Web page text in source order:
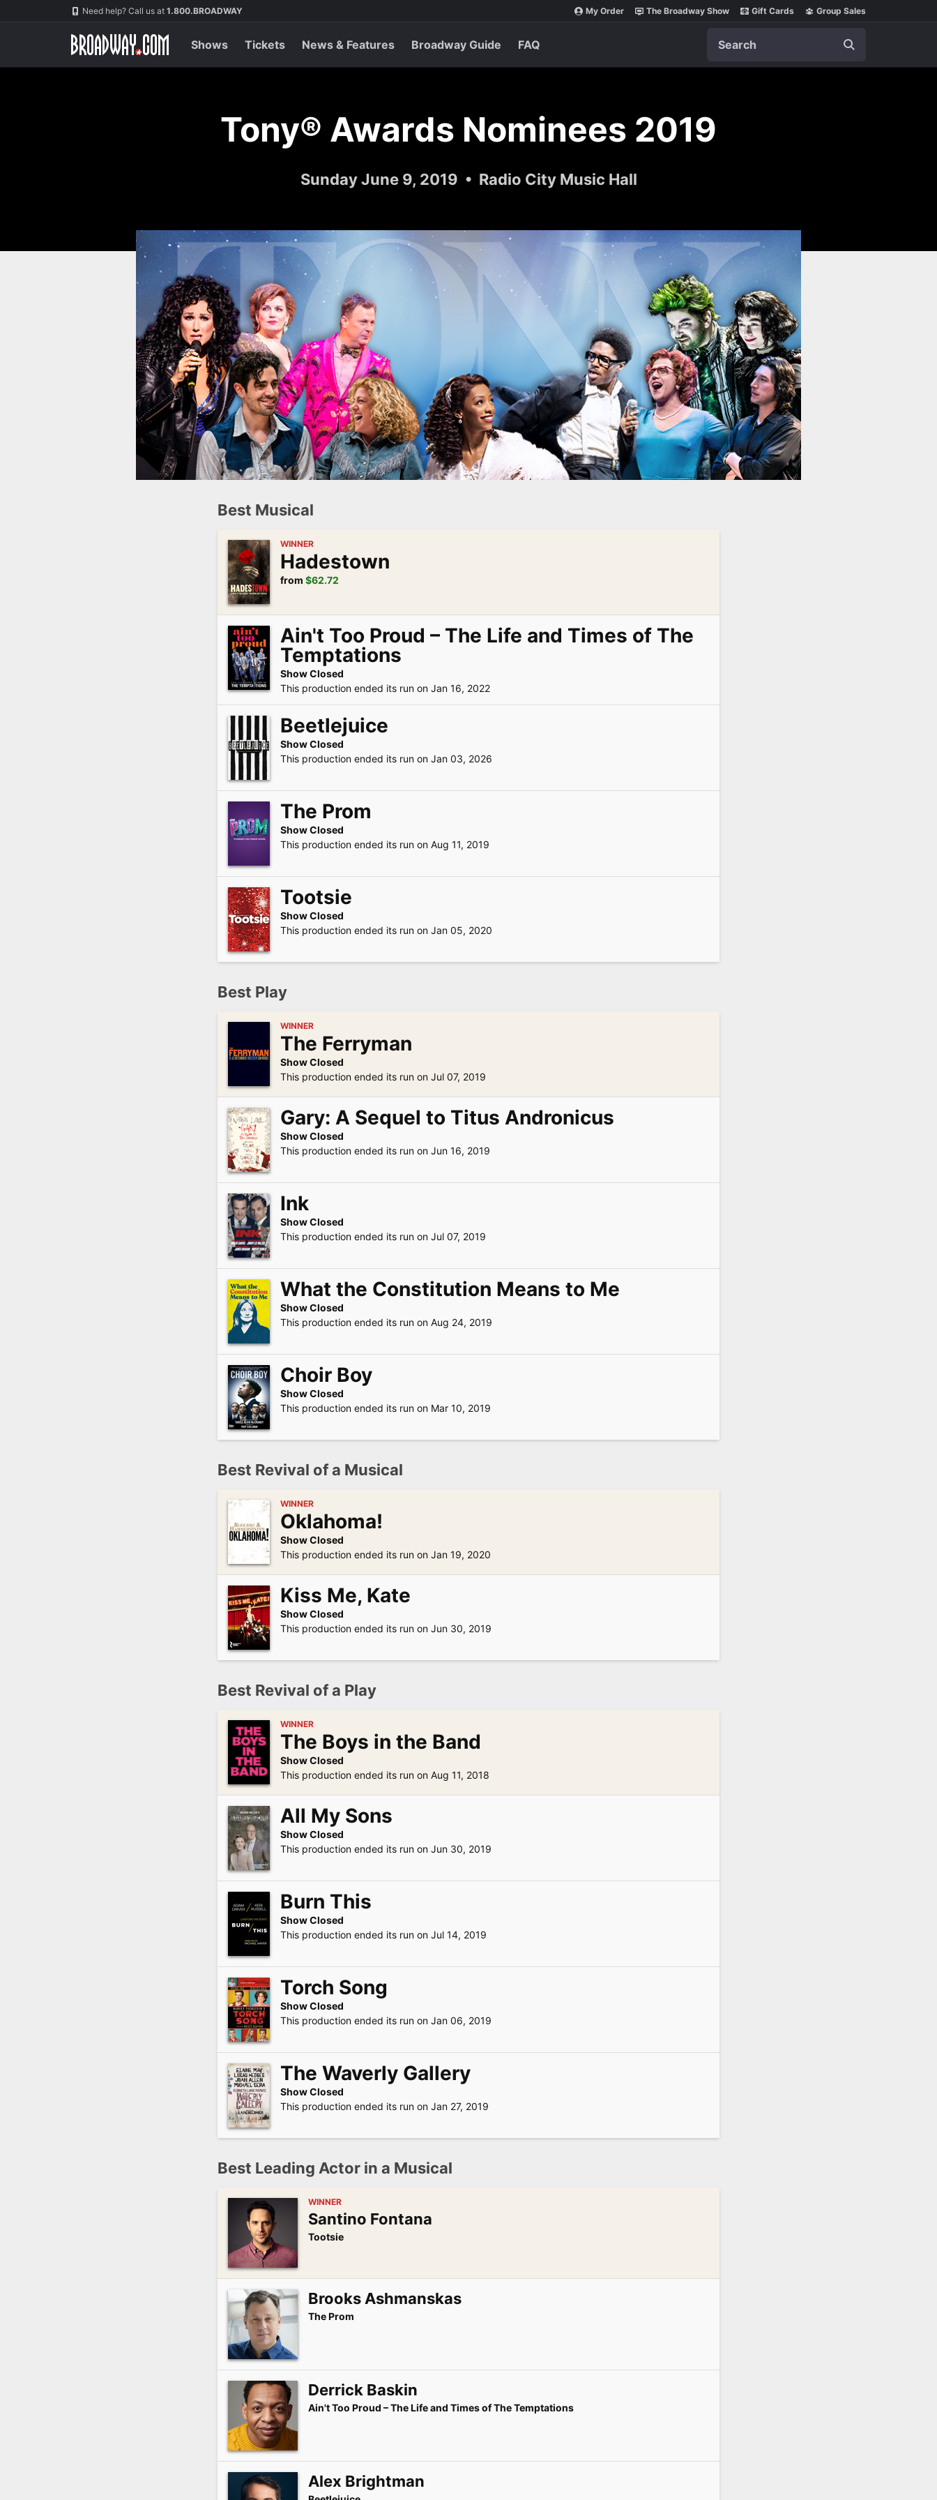
Need help? Call us at 1.800.BROADWAY My Order The Broadway Show Gift Cards Group Sales
Shows Tickets News & Features Broadway Guide FAQ
Tony® Awards Nominees 2019
Sunday June 9, 2019 • Radio City Music Hall
Best Musical
WINNER
Hadestown
from $62.72
Ain't Too Proud – The Life and Times of The
Temptations
Show Closed
This production ended its run on Jan 16, 2022
Beetlejuice
Show Closed
This production ended its run on Jan 03, 2026
The Prom
Show Closed
This production ended its run on Aug 11, 2019
Tootsie
Show Closed
This production ended its run on Jan 05, 2020
Best Play
WINNER
The Ferryman
Show Closed
This production ended its run on Jul 07, 2019
Gary: A Sequel to Titus Andronicus
Show Closed
This production ended its run on Jun 16, 2019
Ink
Show Closed
This production ended its run on Jul 07, 2019
What the Constitution Means to Me
Show Closed
This production ended its run on Aug 24, 2019
Choir Boy
Show Closed
This production ended its run on Mar 10, 2019
Best Revival of a Musical
WINNER
Oklahoma!
Show Closed
This production ended its run on Jan 19, 2020
Kiss Me, Kate
Show Closed
This production ended its run on Jun 30, 2019
Best Revival of a Play
WINNER
The Boys in the Band
Show Closed
This production ended its run on Aug 11, 2018
All My Sons
Show Closed
This production ended its run on Jun 30, 2019
Burn This
Show Closed
This production ended its run on Jul 14, 2019
Torch Song
Show Closed
This production ended its run on Jan 06, 2019
The Waverly Gallery
Show Closed
This production ended its run on Jan 27, 2019
Best Leading Actor in a Musical
WINNER
Santino Fontana
Tootsie
Brooks Ashmanskas
The Prom
Derrick Baskin
Ain't Too Proud – The Life and Times of The Temptations
Alex Brightman